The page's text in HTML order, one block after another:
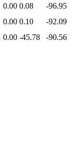
0.00 0.08
-96.95
0.00 0.10
-92.09
0.00 -45.78
-90.56